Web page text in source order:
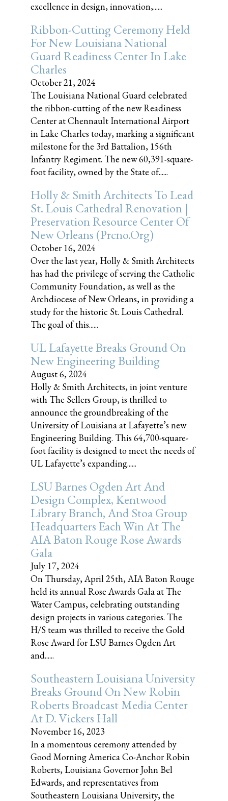
excellence in design, innovation,......
Ribbon-Cutting Ceremony Held
For New Louisiana National
Guard Readiness Center In Lake
Charles
October 21, 2024
The Louisiana National Guard celebrated
the ribbon-cutting of the new Readiness
Center at Chennault International Airport
in Lake Charles today, marking a significant
milestone for the 3rd Battalion, 156th
Infantry Regiment. The new 60,391-square-
foot facility, owned by the State of......
Holly & Smith Architects To Lead
St. Louis Cathedral Renovation |
Preservation Resource Center Of
New Orleans (prcno.org)
October 16, 2024
Over the last year, Holly & Smith Architects
has had the privilege of serving the Catholic
Community Foundation, as well as the
Archdiocese of New Orleans, in providing a
study for the historic St. Louis Cathedral.
The goal of this......
UL Lafayette Breaks Ground On
New Engineering Building
August 6, 2024
Holly & Smith Architects, in joint venture
with The Sellers Group, is thrilled to
announce the groundbreaking of the
University of Louisiana at Lafayette’s new
Engineering Building. This 64,700-square-
foot facility is designed to meet the needs of
UL Lafayette’s expanding......
LSU Barnes Ogden Art And
Design Complex, Kentwood
Library Branch, And Stoa Group
Headquarters Each Win At The
AIA Baton Rouge Rose Awards
Gala
July 17, 2024
On Thursday, April 25th, AIA Baton Rouge
held its annual Rose Awards Gala at The
Water Campus, celebrating outstanding
design projects in various categories. The
H/S team was thrilled to receive the Gold
Rose Award for LSU Barnes Ogden Art
and......
Southeastern Louisiana University
Breaks Ground On New Robin
Roberts Broadcast Media Center
At D. Vickers Hall
November 16, 2023
In a momentous ceremony attended by
Good Morning America Co-Anchor Robin
Roberts, Louisiana Governor John Bel
Edwards, and representatives from
Southeastern Louisiana University, the